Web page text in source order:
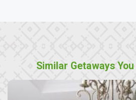
Similar Getaways